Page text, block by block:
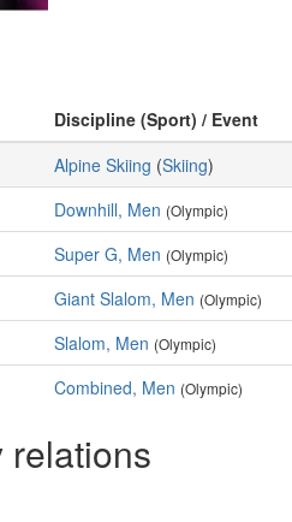
Discipline (Sport) / Event
Alpine Skiing (Skiing)
Downhill, Men (Olympic)
Super G, Men (Olympic)
Giant Slalom, Men (Olympic)
Slalom, Men (Olympic)
Combined, Men (Olympic)
relations